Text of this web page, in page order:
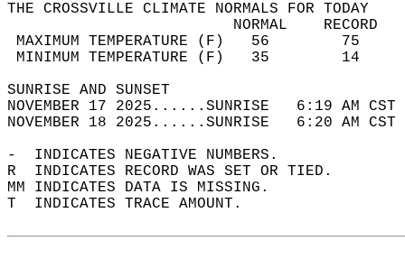
THE CROSSVILLE CLIMATE NORMALS FOR TODAY
MAXIMUM TEMPERATURE
MINIMUM TEMPERATURE
SUNRISE
NOVEMBER 17 2025......SUNRISE   6:19
NOVEMBER 18 2025......SUNRISE   6:20
-  INDICATES NEGATIVE NUMBERS.
R  INDICATES RECORD WAS SET OR TIED.
MM INDICATES DATA IS MISSING.
T  INDICATES TRACE AMOUNT.